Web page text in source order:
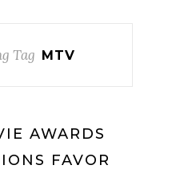
Tag MTV
AWARDS
FAVOR